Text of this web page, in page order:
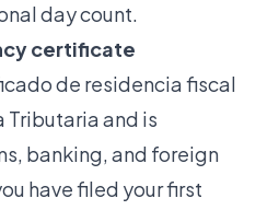
day count.
certificate
de residencia fiscal
Tributaria and is
banking, and foreign
have filed your first